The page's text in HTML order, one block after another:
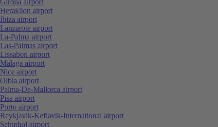
Heraklion airport
Ibiza airport
Lanzarote airport
La-Palma airport
Las-Palmas airport
Lissabon airport
Malaga airport
Nice airport
Olbia airport
Palma-De-Mallorca airport
Pisa airport
Porto airport
Reykjavik-Keflavik-International airport
Schiphol airport